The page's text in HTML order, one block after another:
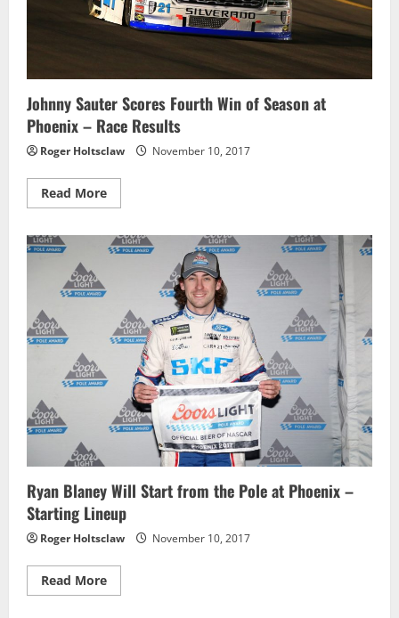
Johnny Sauter Scores Fourth Win of Season at
Phoenix – Race Results
Roger Holtsclaw November 10, 2017
Read MoreRead
more
Sauter
Scores
of
Phoenix
–
Results
Ryan Blaney Will Start from the Pole at Phoenix –
Starting Lineup
Roger Holtsclaw November 10, 2017
Read MoreRead
more